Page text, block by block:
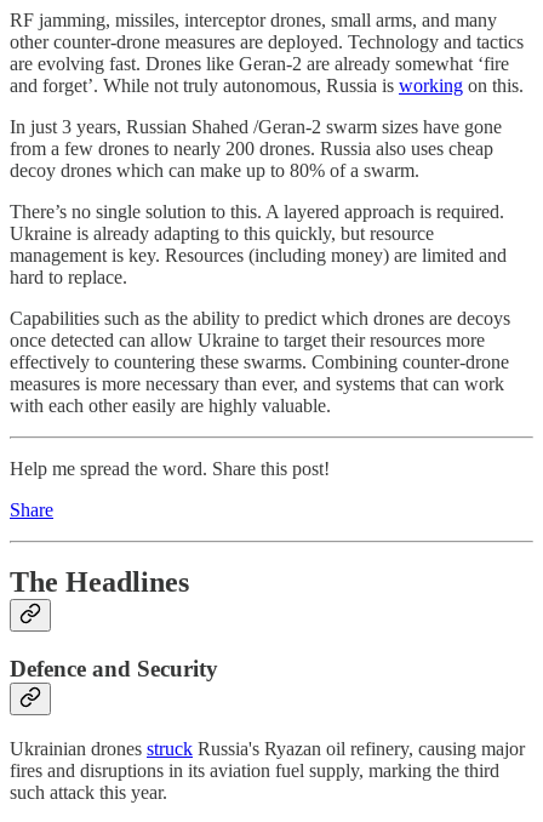
RF jamming, missiles, interceptor drones, small arms, and many
other counter-drone measures are deployed. Technology and tactics
are evolving fast. Drones like Geran-2 are already somewhat ‘fire
and forget’. While not truly autonomous, Russia is working on this.
In just 3 years, Russian Shahed /Geran-2 swarm sizes have gone
from a few drones to nearly 200 drones. Russia also uses cheap
decoy drones which can make up to 80% of a swarm.
There’s no single solution to this. A layered approach is required.
Ukraine is already adapting to this quickly, but resource
management is key. Resources (including money) are limited and
hard to replace.
Capabilities such as the ability to predict which drones are decoys
once detected can allow Ukraine to target their resources more
effectively to countering these swarms. Combining counter-drone
measures is more necessary than ever, and systems that can work
with each other easily are highly valuable.
Help me spread the word. Share this post!
Share
The Headlines
Defence and Security
Ukrainian drones struck Russia's Ryazan oil refinery, causing major
fires and disruptions in its aviation fuel supply, marking the third
such attack this year.